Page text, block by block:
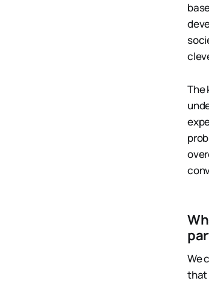
The
We
that